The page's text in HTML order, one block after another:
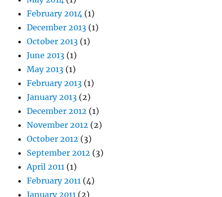
February 2014 (1)
December 2013 (1)
October 2013 (1)
June 2013 (1)
May 2013 (1)
February 2013 (1)
January 2013 (2)
December 2012 (1)
November 2012 (2)
October 2012 (3)
September 2012 (3)
April 2011 (1)
February 2011 (4)
January 2011 (2)